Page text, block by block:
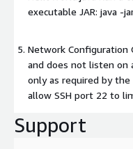
executable JAR: java -
Network Configuration
and does not listen on
only as required by the
allow SSH port 22 to
Support